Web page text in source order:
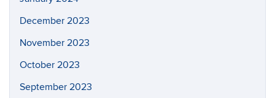
December 2023
November 2023
October 2023
September 2023